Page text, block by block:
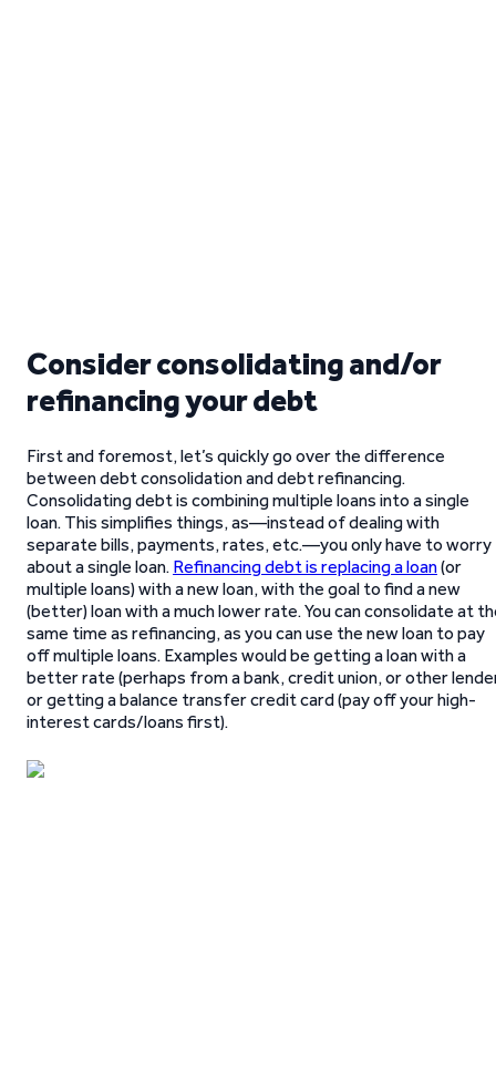
Consider consolidating and/or
refinancing your debt
First and foremost, let’s quickly go over the difference
between debt consolidation and debt refinancing.
Consolidating debt is combining multiple loans into a single
loan. This simplifies things, as—instead of dealing with
separate bills, payments, rates, etc.—you only have to worry
about a single loan. Refinancing debt is replacing a loan(or
multiple loans) with a new loan, with the goal to find a new
(better) loan with a much lower rate. You can consolidate at
same time as refinancing, as you can use the new loan to pay
off multiple loans. Examples would be getting a loan with a
better rate (perhaps from a bank, credit union, or other
or getting a balance transfer credit card (pay off your high-
interest cards/loans first).